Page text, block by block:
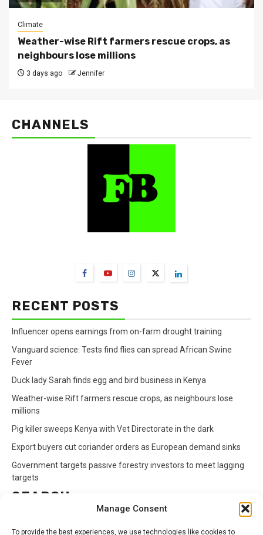
Manage Consent
To provide the best experiences, we use technologies like cookies to
Climate
Weather-wise Rift farmers rescue crops, as
neighbours lose millions
3 days ago Jennifer
CHANNELS
RECENT POSTS
Influencer opens earnings from on-farm drought training
Vanguard science: Tests find flies can spread African Swine
Fever
Duck lady Sarah finds egg and bird business in Kenya
Weather-wise Rift farmers rescue crops, as neighbours lose
millions
Pig killer sweeps Kenya with Vet Directorate in the dark
Export buyers cut coriander orders as European demand sinks
Government targets passive forestry investors to meet lagging
targets
SEARCH